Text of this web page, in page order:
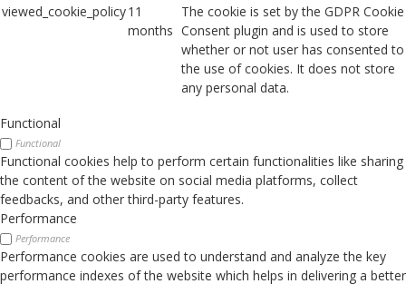
viewed_cookie_policy11
months
The cookie is set by the GDPR Cookie
Consent plugin and is used to store
whether or not user has consented to
the use of cookies. It does not store
any personal data.
Functional
Functional
Functional cookies help to perform certain functionalities like sharing
the content of the website on social media platforms, collect
feedbacks, and other third-party features.
Performance
Performance
Performance cookies are used to understand and analyze the key
performance indexes of the website which helps in delivering a better